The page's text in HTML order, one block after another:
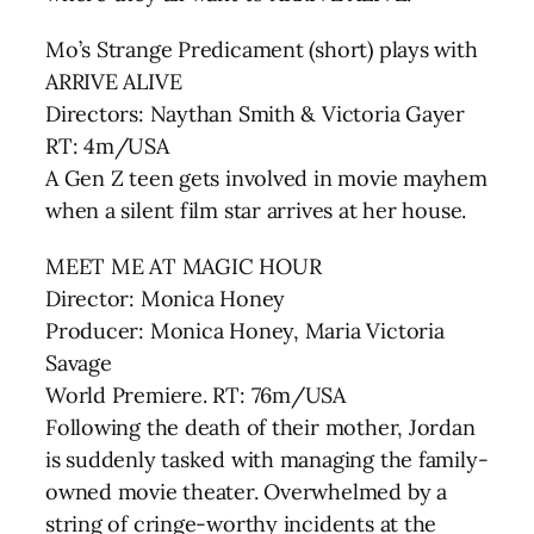
Mo’s Strange Predicament (short) plays with
ARRIVE ALIVE
Directors: Naythan Smith & Victoria Gayer
RT: 4m/USA
A Gen Z teen gets involved in movie mayhem
when a silent film star arrives at her house.
MEET ME AT MAGIC HOUR
Director: Monica Honey
Producer: Monica Honey, Maria Victoria
Savage
World Premiere. RT: 76m/USA
Following the death of their mother, Jordan
is suddenly tasked with managing the family-
owned movie theater. Overwhelmed by a
string of cringe-worthy incidents at the